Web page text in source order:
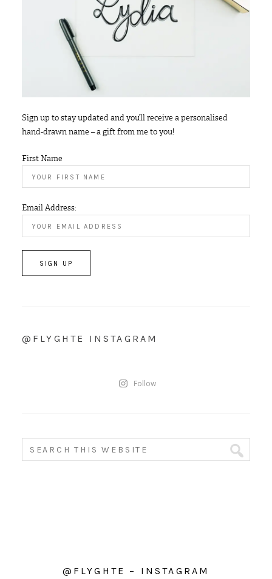
Sign up to stay updated and you’ll receive a personalised
hand-drawn name – a gift from me to you!
First Name
Email Address:
@FLYGHTE INSTAGRAM
Follow
@FLYGHTE – INSTAGRAM